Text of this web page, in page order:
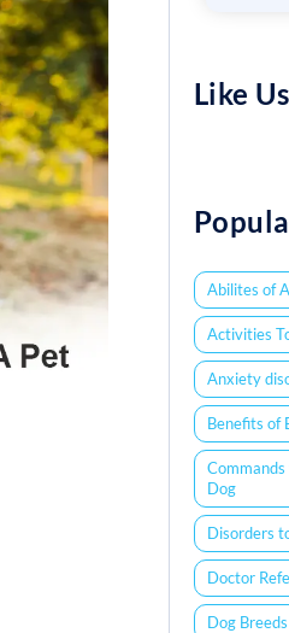
Like
Abilites of
Activities
Anxiety
Benefits of
Dog
Disorders
Doctor
Dog Breeds